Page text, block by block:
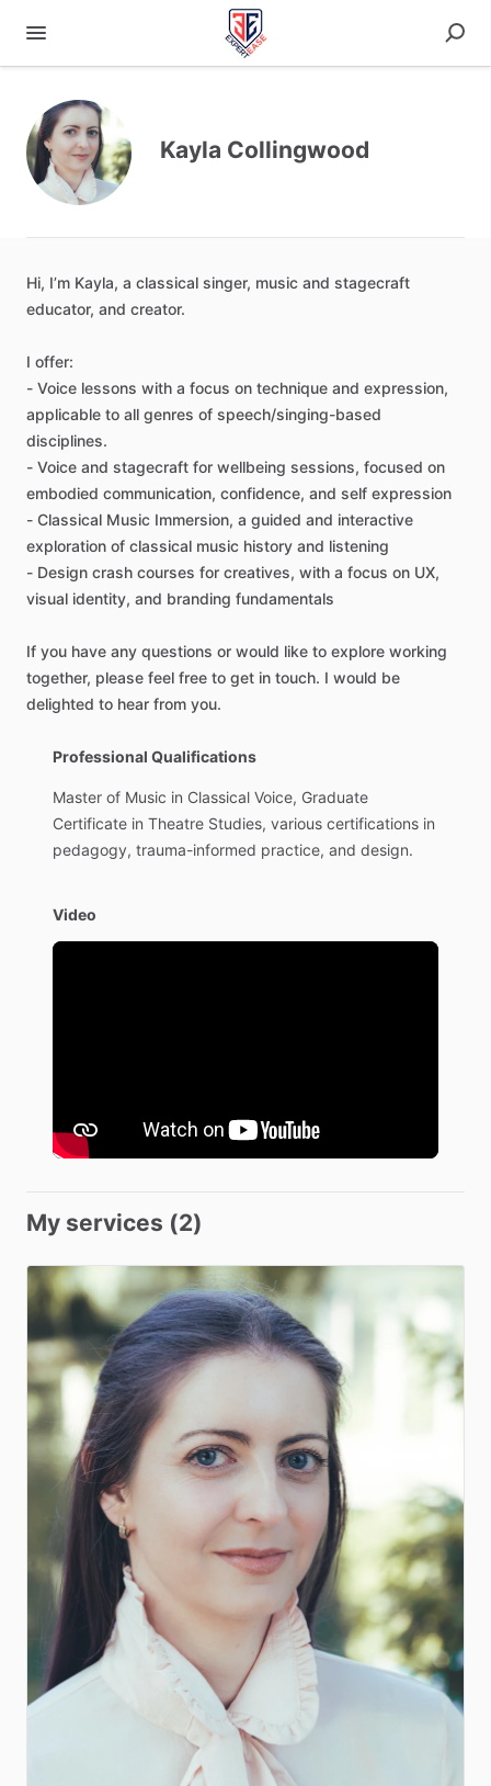
Kayla Collingwood
Hi​,​ I’m Kayla​,​ a classical singer​,​ music and stagecraft
educator​,​ and creator.
I offer:
- Voice lessons with a focus on technique and expression​,​
applicable to all genres of speech​/​singing-based
disciplines.
- Voice and stagecraft for wellbeing sessions​,​ focused on
embodied communication​,​ confidence​,​ and self expression
- Classical Music Immersion​,​ a guided and interactive
exploration of classical music history and listening
- Design crash courses for creatives​,​ with a focus on UX​,​
visual identity​,​ and branding fundamentals
If you have any questions or would like to explore working
together​,​ please feel free to get in touch. I would be
delighted to hear from you.
Professional Qualifications
Master of Music in Classical Voice, Graduate
Certificate in Theatre Studies, various certifications in
pedagogy, trauma-informed practice, and design.
Video
My services (2)